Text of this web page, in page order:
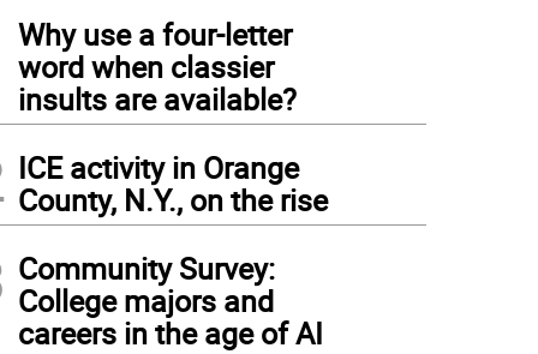
Why use a four-letter
word when classier
insults are available?
ICE activity in Orange
County, N.Y., on the rise
Community Survey:
College majors and
careers in the age of AI